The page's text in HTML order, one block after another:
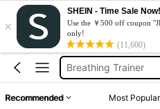
×
SHEIN - Time Sale Now!
Use the ￥500 off coupon
only!
(11,600)
Asthma
Speech Therapy
Spirometer
Breathing Trainer
Recommended Most Popular